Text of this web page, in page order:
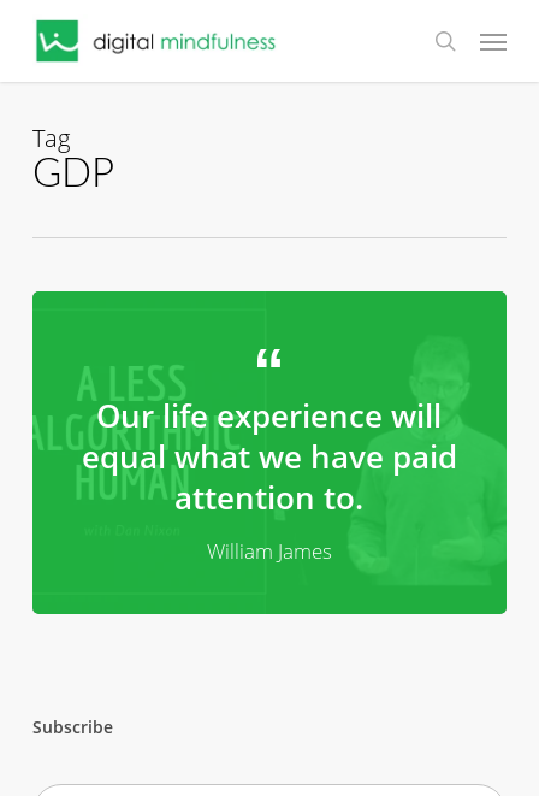
search
Menu
Tag
GDP
Our life experience will
equal what we have paid
attention to.
William James
Subscribe